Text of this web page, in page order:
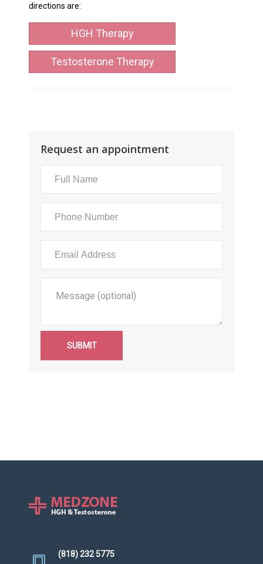
directions are:
HGH Therapy
Testosterone Therapy
Request an appointment
SUBMIT
(818) 232 5775